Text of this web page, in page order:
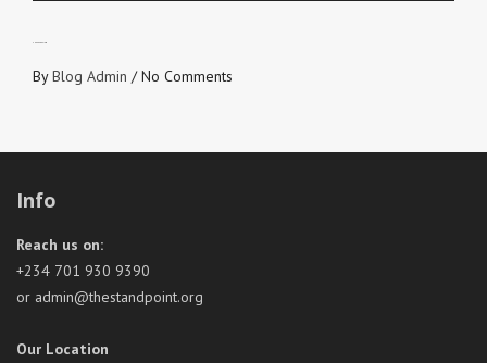
ByBlog Admin /No Comments
Info
Reach us on:
+234 701 930 9390
or admin@thestandpoint.org
Our Location